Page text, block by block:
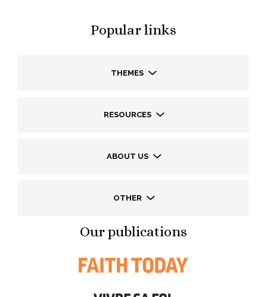
Popular links
THEMES
RESOURCES
ABOUT US
OTHER
Our publications